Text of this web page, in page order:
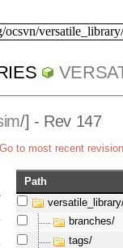
ocsvn/
/] - Rev 147
Go to most recent revision
Path
branches/
tags/